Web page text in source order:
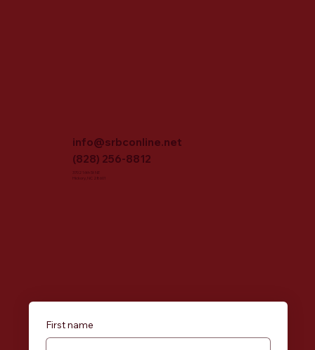
info@srbconline.net
(828) 256-8812
3702 16th St NE
Hickory, NC 28601
First name